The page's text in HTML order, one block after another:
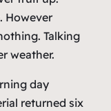
However
Talking
weather.
day
returned six